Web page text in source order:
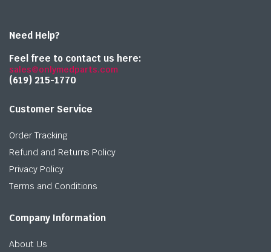
Need Help?
Feel free to contact us here:
sales@onlymedparts.com
(619) 215-1770‬
Customer Service
Order Tracking
Refund and Returns Policy
Privacy Policy
Terms and Conditions
Company Information
About Us